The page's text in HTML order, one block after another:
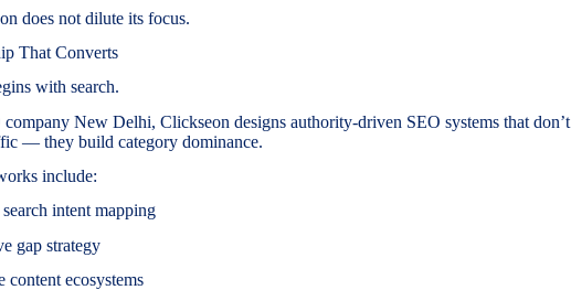
does not dilute its focus.
That Converts
with search.
company New Delhi, Clickseon designs authority-driven SEO systems that don’t
— they build category dominance.
include:
intent mapping
strategy
ecosystems